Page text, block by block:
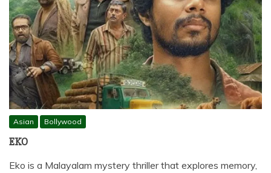
Asian Bollywood
EKO
Eko is a Malayalam mystery thriller that explores memory,